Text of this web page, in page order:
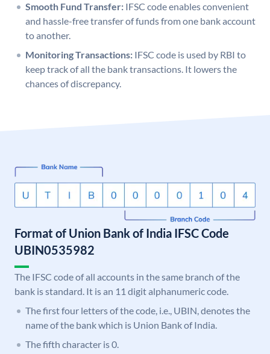
Smooth Fund Transfer: IFSC code enables convenient
and hassle-free transfer of funds from one bank account
to another.
Monitoring Transactions: IFSC code is used by RBI to
keep track of all the bank transactions. It lowers the
chances of discrepancy.
Format of Union Bank of India IFSC Code
UBIN0535982
The IFSC code of all accounts in the same branch of the
bank is standard. It is an 11 digit alphanumeric code.
The first four letters of the code, i.e., UBIN, denotes the
name of the bank which is Union Bank of India.
The fifth character is 0.